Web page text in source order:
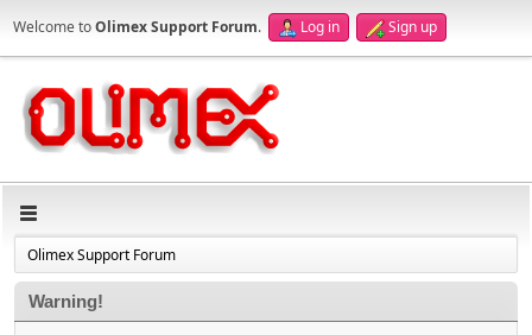
Welcome toOlimex Support Forum. Log in Sign up
Olimex Support Forum
Warning!